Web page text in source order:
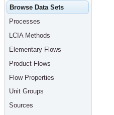
menu,
by
site
tools,
language
selector
and
navigation
path
Browse Data Sets
Processes
LCIA Methods
Elementary Flows
Product Flows
Flow Properties
Unit Groups
Sources